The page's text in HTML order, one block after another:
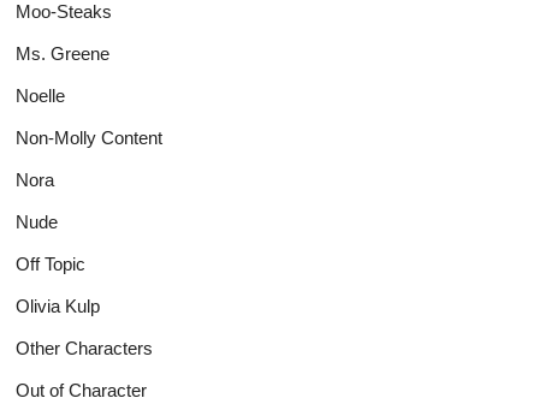
Moo-Steaks
Ms. Greene
Noelle
Non-Molly Content
Nora
Nude
Off Topic
Olivia Kulp
Other Characters
Out of Character